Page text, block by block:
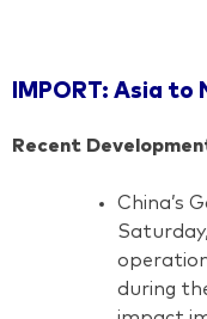
IMPORT: Asia
Recent
China’s
during